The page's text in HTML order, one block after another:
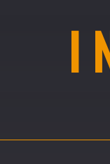
I